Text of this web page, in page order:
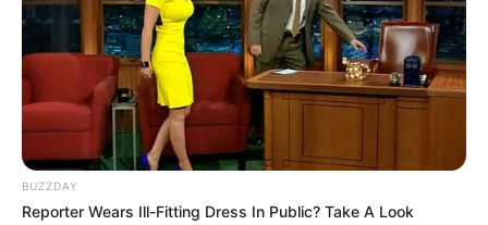
excitement and curiosity among viewers.
BUZZDAY
Reporter Wears Ill-Fitting Dress In Public? Take A Look